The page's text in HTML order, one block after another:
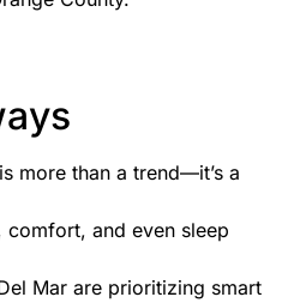
more than a trend—it’s a
comfort, and even sleep
Mar are prioritizing smart